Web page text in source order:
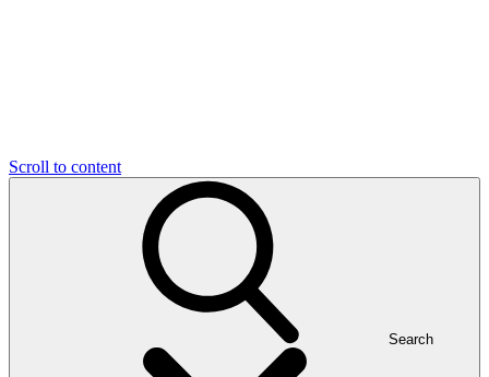
Scroll to content
Search